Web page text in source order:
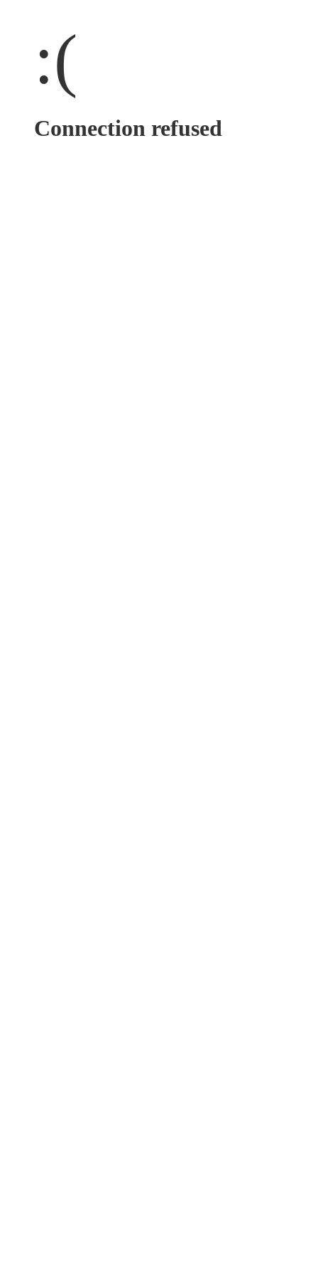
:(
Connection refused